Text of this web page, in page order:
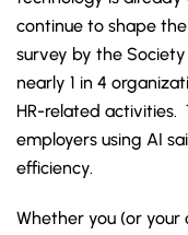
continue to shape
survey by the
nearly 1 in 4
HR-related
employers using AI
efficiency.
Whether you (or your